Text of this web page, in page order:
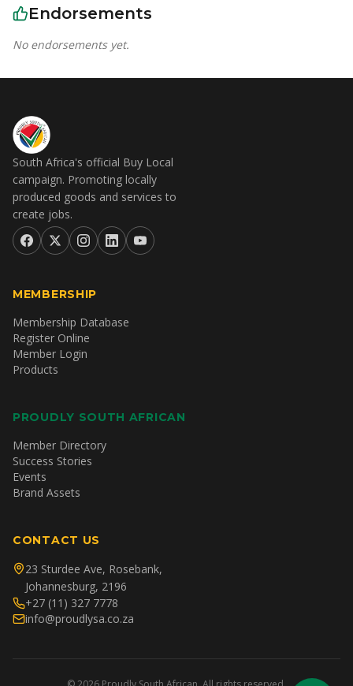
Endorsements
No endorsements yet.
South Africa's official Buy Local
campaign. Promoting locally
produced goods and services to
create jobs.
MEMBERSHIP
Membership Database
Register Online
Member Login
Products
PROUDLY SOUTH AFRICAN
Member Directory
Success Stories
Events
Brand Assets
CONTACT US
23 Sturdee Ave, Rosebank,
Johannesburg, 2196
+27 (11) 327 7778
info@proudlysa.co.za